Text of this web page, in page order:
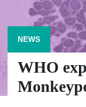
NEWS
WHO